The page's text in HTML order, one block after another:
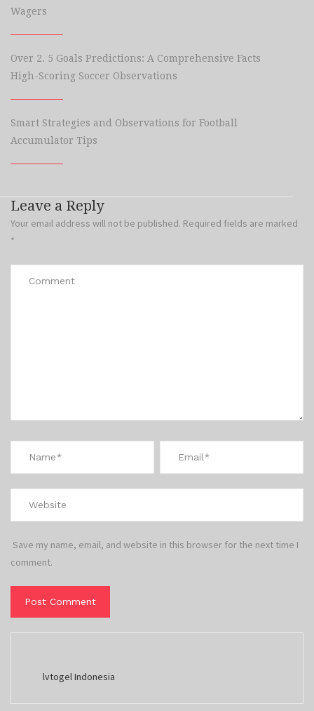
Wagers
Over 2. 5 Goals Predictions: A Comprehensive Facts
High-Scoring Soccer Observations
Smart Strategies and Observations for Football
Accumulator Tips
Leave a Reply
Your email address will not be published. Required fields are marked
*
Save my name, email, and website in this browser for the next time I
comment.
lvtogel Indonesia